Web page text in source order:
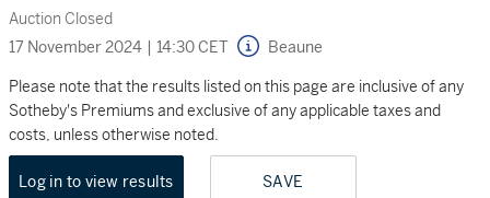
Auction Closed
17 November 2024 | 14:30 CET Beaune
Please note that the results listed on this page are inclusive of any
Sotheby's Premiums and exclusive of any applicable taxes and
costs, unless otherwise noted.
Log in to view results SAVE